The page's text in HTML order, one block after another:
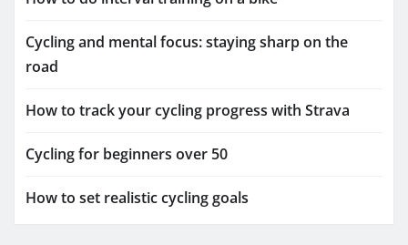
Cycling and mental focus: staying sharp on the
road
How to track your cycling progress with Strava
Cycling for beginners over 50
How to set realistic cycling goals